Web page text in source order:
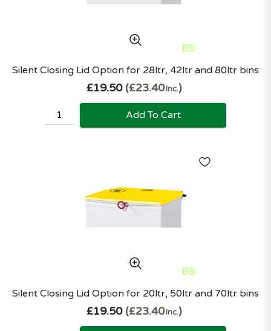
Silent Closing Lid Option for 28ltr, 42ltr and 80ltr bins
£19.50 £23.40Inc.
Add To Cart
Silent Closing Lid Option for 20ltr, 50ltr and 70ltr bins
£19.50 £23.40Inc.